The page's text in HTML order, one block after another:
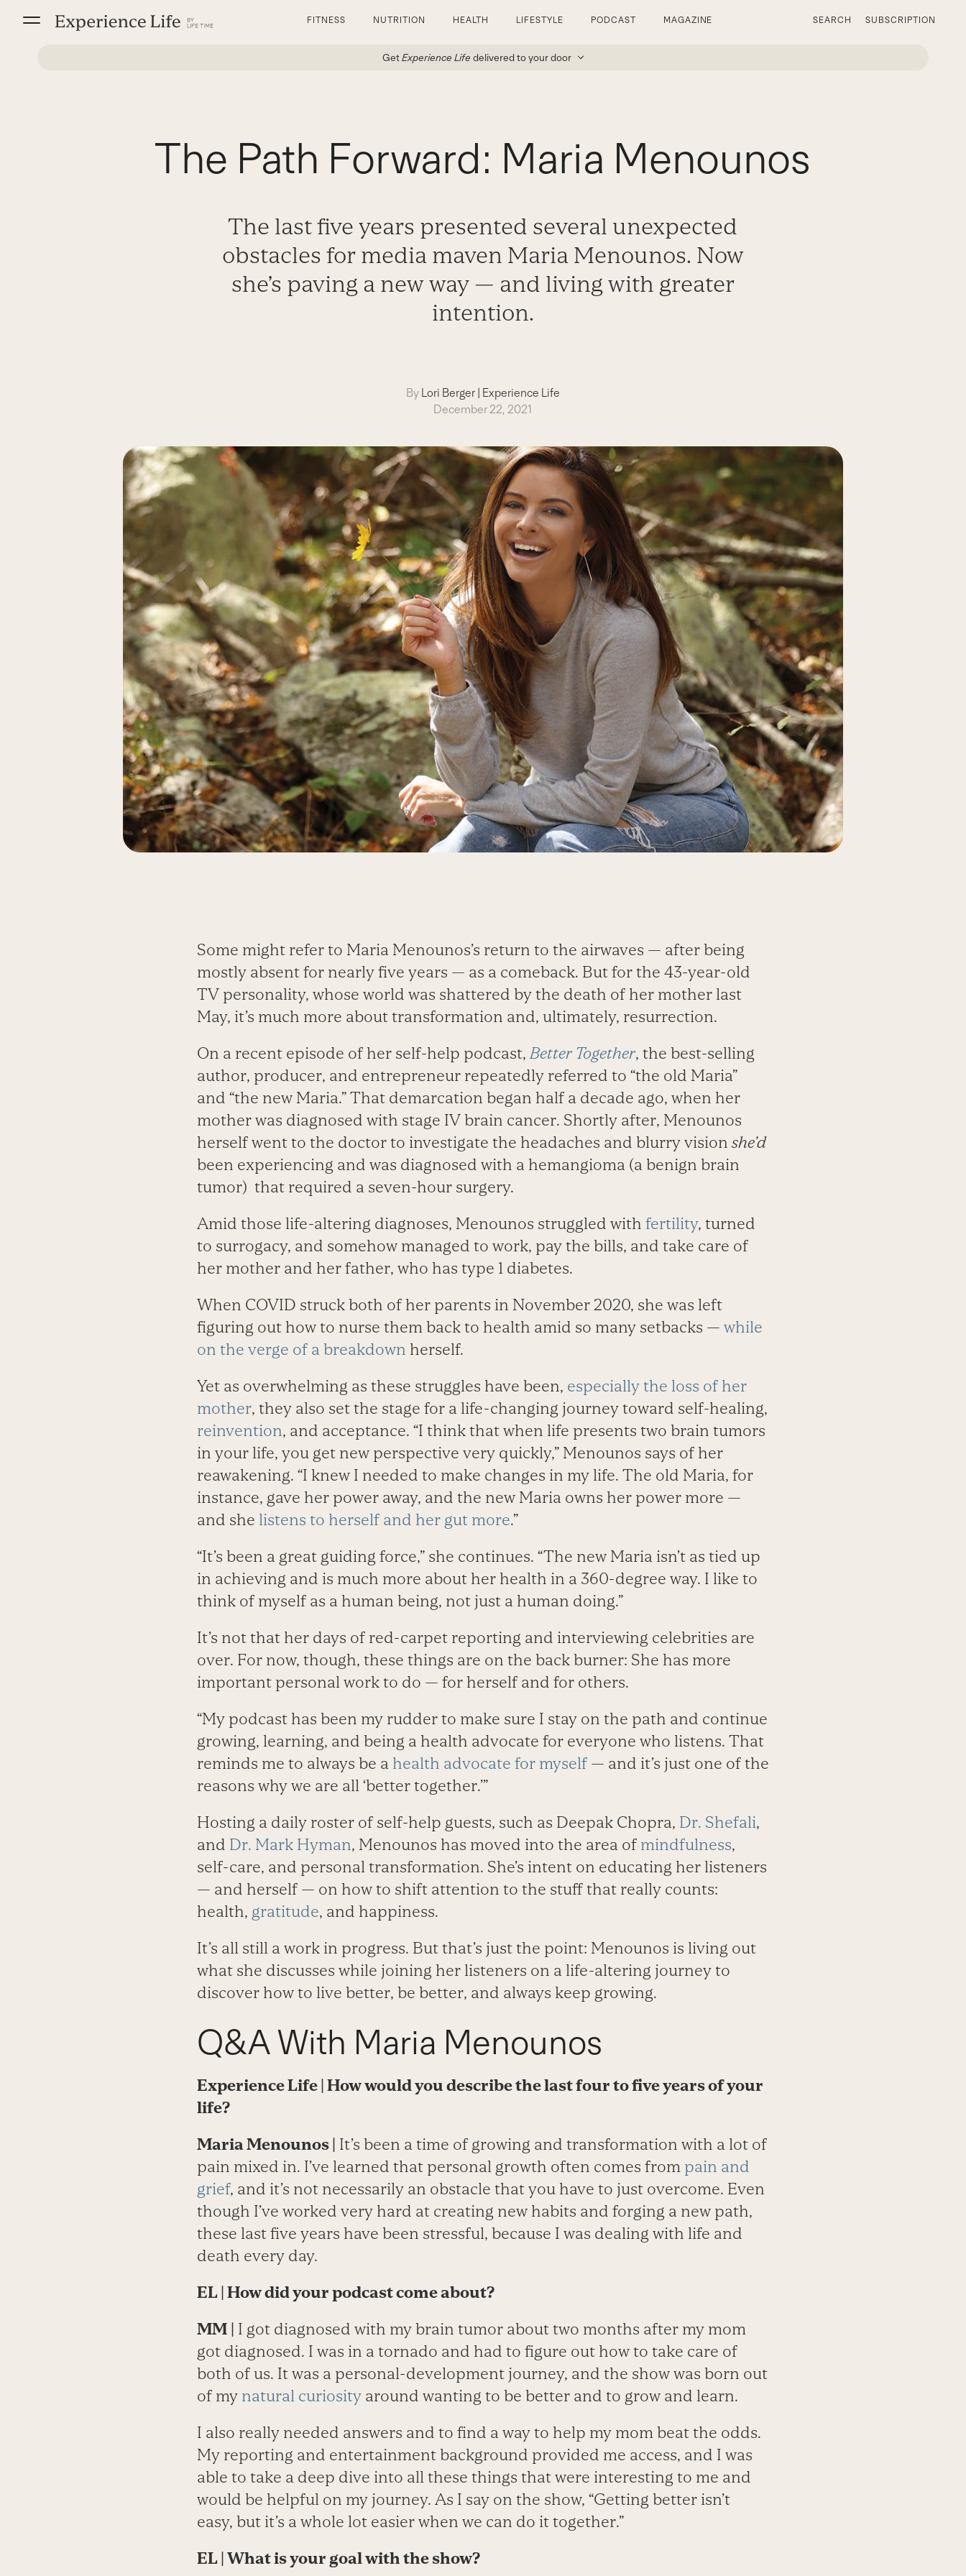
FITNESS NUTRITION HEALTH LIFESTYLE PODCAST MAGAZINE SEARCH SUBSCRIPTION
GetExperience Life delivered to your door
The Path Forward: Maria Menounos
The last five years presented several unexpected
obstacles for media maven Maria Menounos. Now
she’s paving a new way — and living with greater
intention.
By Lori Berger| Experience Life
December 22, 2021
Some might refer to Maria Menounos’s return to the airwaves — after being
mostly absent for nearly five years — as a comeback. But for the 43-year-old
TV personality, whose world was shattered by the death of her mother last
May, it’s much more about transformation and, ultimately, resurrection.
On a recent episode of her self-help podcast,Better Together, the best-selling
author, producer, and entrepreneur repeatedly referred to “the old Maria”
and “the new ­Maria.” That demarcation began half a decade ago, when her
mother was diagnosed with stage IV brain cancer. Shortly after, Menounos
herself went to the doctor to investigate the headaches and blurry vision she’d
been experiencing and was diagnosed with a hemangioma (a benign brain
tumor) that required a seven-hour surgery.
Amid those life-altering diagnoses, Menounos struggled with fertility, turned
to surrogacy, and somehow managed to work, pay the bills, and take care of
her mother and her father, who has type 1 diabetes.
When COVID struck both of her parents in November 2020, she was left
figuring out how to nurse them back to health amid so many setbacks — while
on the verge of a breakdown herself.
Yet as overwhelming as these struggles have been, especially the loss of her
mother, they also set the stage for a life-changing journey toward self-healing,
reinvention, and acceptance. “I think that when life presents two brain tumors
in your life, you get new perspective very quickly,” Menounos says of her
reawakening. “I knew I needed to make changes in my life. The old Maria, for
instance, gave her power away, and the new Maria owns her power more —
and she listens to herself and her gut more.”
“It’s been a great guiding force,” she continues. “The new Maria isn’t as tied up
in achieving and is much more about her health in a 360-degree way. I like to
think of myself as a human being, not just a human doing.”
It’s not that her days of red-carpet reporting and interviewing celebrities are
over. For now, though, these things are on the back burner: She has more
important personal work to do — for herself and for others.
“My podcast has been my rudder to make sure I stay on the path and continue
growing, learning, and being a health advocate for everyone who listens. That
reminds me to always be a health advocate for myself— and it’s just one of the
reasons why we are all ‘better together.’”
Hosting a daily roster of self-help guests, such as Deepak Chopra, Dr. Shefali,
and Dr. Mark Hyman, Menounos has moved into the area of mindfulness,
self-care, and personal transformation. She’s intent on educating her listeners
— and herself — on how to shift attention to the stuff that really counts:
health, gratitude, and happiness.
It’s all still a work in progress. But that’s just the point: Menounos is living out
what she discusses while joining her listeners on a life-altering journey to
discover how to live better, be better, and always keep growing.
Q&A With Maria Menounos
Experience Life| How would you describe the last four to five years of your
life?
Maria Menounos | It’s been a time of growing and transformation with a lot of
pain mixed in. I’ve learned that personal growth often comes from pain and
grief, and it’s not necessarily an obstacle that you have to just overcome. Even
though I’ve worked very hard at creating new habits and forging a new path,
these last five years have been stressful, because I was dealing with life and
death every day.
EL | How did your podcast come about?
MM | I got diagnosed with my brain tumor about two months after my mom
got diagnosed. I was in a tornado and had to figure out how to take care of
both of us. It was a personal-development journey, and the show was born out
of my natural curiosityaround wanting to be better and to grow and learn.
I also really needed answers and to find a way to help my mom beat the odds.
My reporting and entertainment background provided me access, and I was
able to take a deep dive into all these things that were interesting to me and
would be helpful on my journey. As I say on the show, “Getting better isn’t
easy, but it’s a whole lot easier when we can do it together.”
EL | What is your goal with the show?